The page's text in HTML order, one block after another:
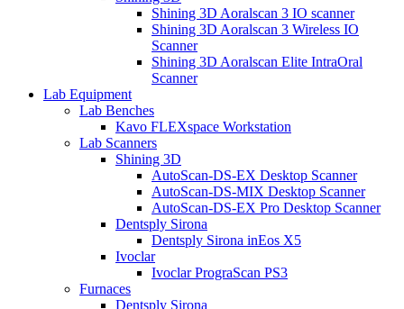
Shining 3D Aoralscan 3 IO scanner
Shining 3D Aoralscan 3 Wireless IO
Scanner
Shining 3D Aoralscan Elite IntraOral
Scanner
Lab Equipment
Lab Benches
Kavo FLEXspace Workstation
Lab Scanners
Shining 3D
AutoScan-DS-EX Desktop Scanner
AutoScan-DS-MIX Desktop Scanner
AutoScan-DS-EX Pro Desktop Scanner
Dentsply Sirona
Dentsply Sirona inEos X5
Ivoclar
Ivoclar PrograScan PS3
Furnaces
Dentsply Sirona